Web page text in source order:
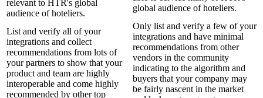
relevant to HTR's global
audience of hoteliers.
global audience of hoteliers.
List and verify all of your
integrations and collect
recommendations from lots of
your partners to show that your
product and team are highly
interoperable and come highly
recommended by other top
Only list and verify a few of your
integrations and have minimal
recommendations from other
vendors in the community
indicating to the algorithm and
buyers that your company may
be fairly nascent in the market